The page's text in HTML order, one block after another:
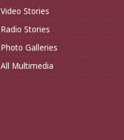
Video Stories
Radio Stories
Photo Galleries
All Multimedia